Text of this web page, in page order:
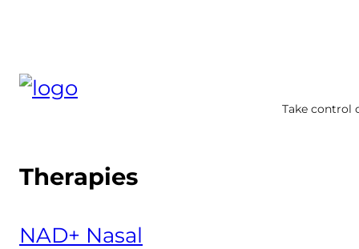
Take control
Therapies
NAD+ Nasal